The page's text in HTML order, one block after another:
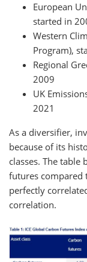
European
started in
Western
Program),
Regional
2009
UK
2021
As a diversifier,
because of its
classes. The
futures compared
perfectly
correlation.